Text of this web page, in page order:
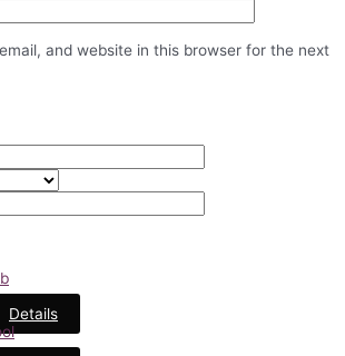
and website in this browser for the next
Details